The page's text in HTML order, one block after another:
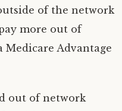
of the network
more out of
Advantage
out of network